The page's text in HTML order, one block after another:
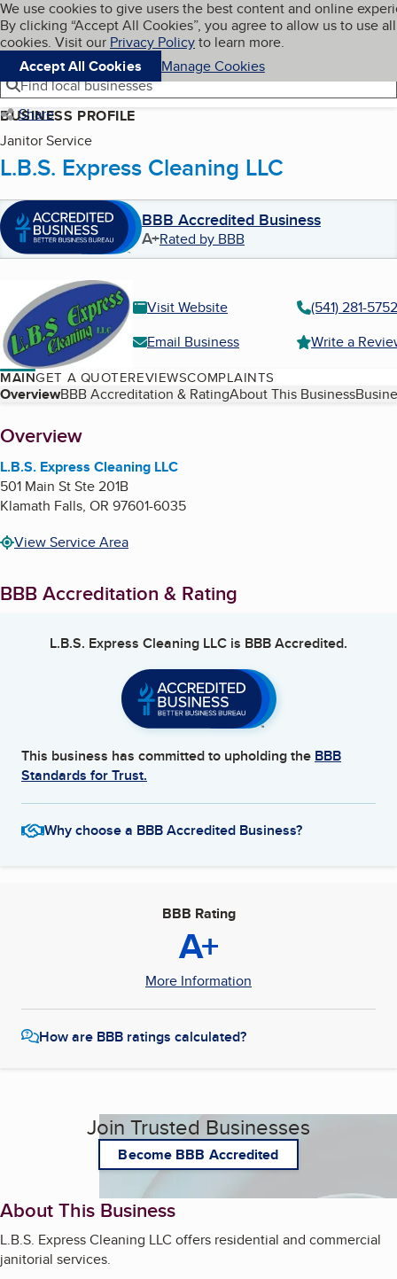
Skip to main content
Cookies on BBB.org
We use cookies to give users the best content and online
By clicking “Accept All Cookies”, you agree to allow us to use all
cookies. Visit our Privacy Policyto learn more.
Accept All Cookies
Manage Cookies
Navigation menu
Menu My BBB
Find local businesses
Share
BUSINESS PROFILE
Janitor Service
L.B.S. Express Cleaning LLC
BBB Accredited Business
A+Rated by BBB
Visit Website
(541) 281-5752
Email Business
Write a
MAINGET A QUOTEREVIEWSCOMPLAINTS
Table of Contents
OverviewBBB Accreditation & RatingAbout This Business
About
Overview
L.B.S. Express Cleaning LLC
501 Main St Ste 201B
Klamath Falls, OR 97601-6035
View Service Area
BBB Accreditation & Rating
L.B.S. Express Cleaning LLC is BBB Accredited.
This business has committed to upholding the BBB
Standards for Trust.
Why choose a BBB Accredited Business?
BBB Rating
A+
More Information
How are BBB ratings calculated?
Join Trusted Businesses
Become BBB Accredited
About This Business
L.B.S. Express Cleaning LLC offers residential and commercial
janitorial services.